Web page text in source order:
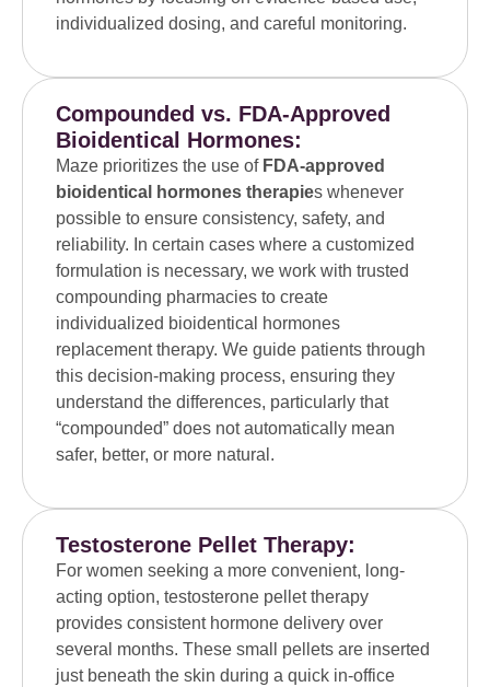
individualized dosing, and careful monitoring.
Compounded vs. FDA-Approved
Bioidentical Hormones:
Maze prioritizes the use of FDA-approved
bioidentical hormones therapies whenever
possible to ensure consistency, safety, and
reliability. In certain cases where a customized
formulation is necessary, we work with trusted
compounding pharmacies to create
individualized bioidentical hormones
replacement therapy. We guide patients through
this decision-making process, ensuring they
understand the differences, particularly that
“compounded” does not automatically mean
safer, better, or more natural.
Testosterone Pellet Therapy:
For women seeking a more convenient, long-
acting option, testosterone pellet therapy
provides consistent hormone delivery over
several months. These small pellets are inserted
just beneath the skin during a quick in-office